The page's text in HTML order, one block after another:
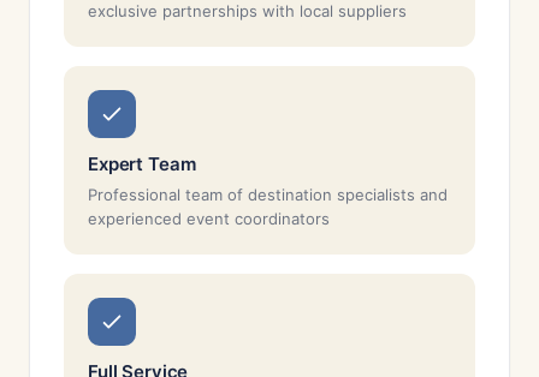
exclusive partnerships with local suppliers
Expert Team
Professional team of destination specialists and
experienced event coordinators
Full Service